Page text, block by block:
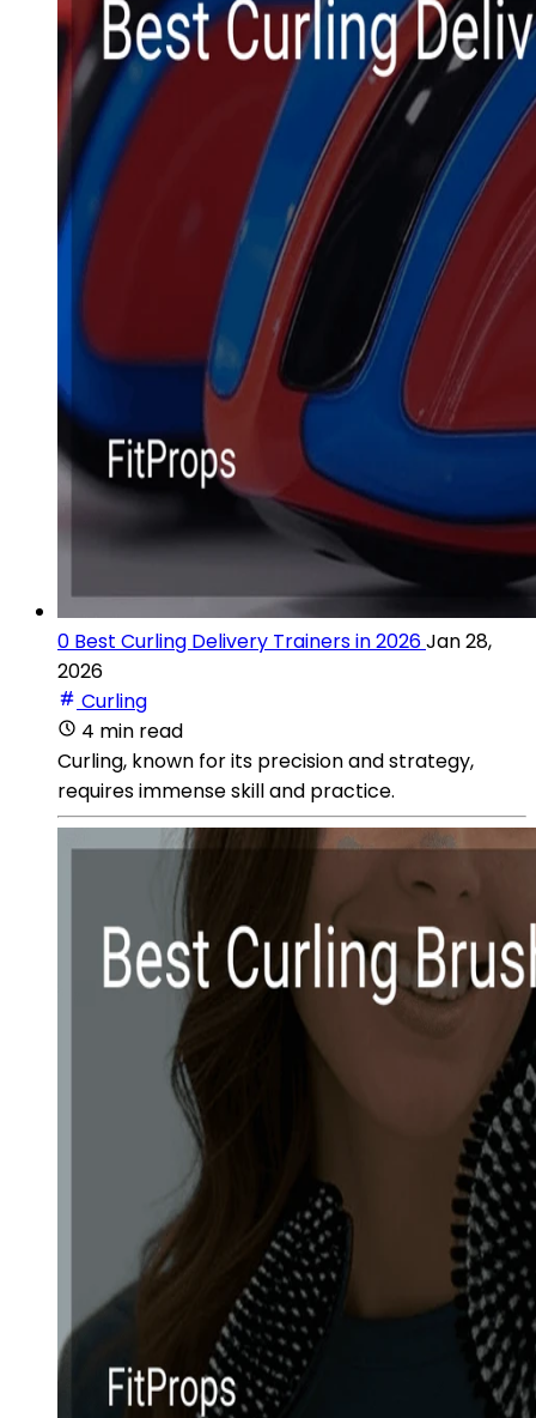
0 Best Curling Delivery Trainers in 2026Jan 28,
2026
Curling
4 min read
Curling, known for its precision and strategy,
requires immense skill and practice.